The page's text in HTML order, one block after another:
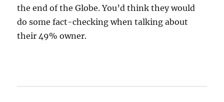
the end of the Globe. You’d think they would
do some fact-checking when talking about
their 49% owner.